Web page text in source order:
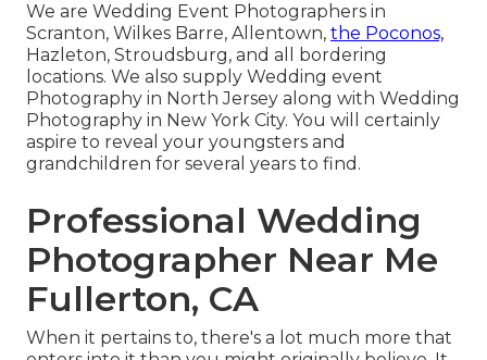
We are Wedding Event Photographers in
Scranton, Wilkes Barre, Allentown, the Poconos,
Hazleton, Stroudsburg, and all bordering
locations. We also supply Wedding event
Photography in North Jersey along with Wedding
Photography in New York City. You will certainly
aspire to reveal your youngsters and
grandchildren for several years to find.
Professional Wedding
Photographer Near Me
Fullerton, CA
When it pertains to, there's a lot much more that